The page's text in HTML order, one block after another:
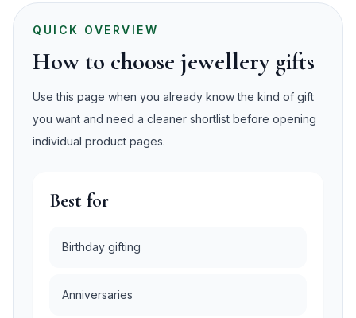
QUICK OVERVIEW
How to choose jewellery gifts
Use this page when you already know the kind of gift
you want and need a cleaner shortlist before opening
individual product pages.
Best for
Birthday gifting
Anniversaries